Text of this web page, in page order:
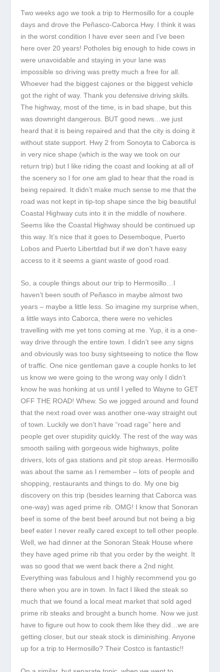
Two weeks ago we took a trip to Hermosillo for a couple
days and drove the Peñasco-Caborca Hwy. I think it was
in the worst condition I have ever seen and I’ve been
here over 20 years! Potholes big enough to hide cows in
were unavoidable and staying in your lane was
impossible so driving was pretty much a free for all.
Whoever had the biggest cajones or the biggest vehicle
got the right of way. Thank you defensive driving skills.
The highway, most of the time, is in bad shape, but this
was downright dangerous. BUT good news…we just
heard that it is being repaired and that the city is doing it
without state support. Hwy 2 from Sonoyta to Caborca is
in very nice shape (which is the way we took on our
return trip) but I like riding the coast and looking at all of
the scenery so I for one am glad to hear that the road is
being repaired. It didn’t make much sense to me that the
road was not kept in tip-top shape since the big beautiful
Coastal Highway cuts into it in the middle of nowhere.
Seems like the Coastal Highway should be continued up
this way. It’s nice that it goes to Desemboque, Puerto
Lobos and Puerto Libertdad but if we don’t have easy
access to it it seems a giant waste of good road.
So, a couple things about our trip to Hermosillo…I
haven’t been south of Peñasco in maybe almost two
years – maybe a little less. So imagine my surprise when,
a little ways into Caborca, there were no vehicles
travelling with me yet tons coming at me. Yup, it is a one-
way drive through the entire town. I didn’t see any signs
and obviously was too busy sightseeing to notice the flow
of traffic. One nice gentleman gave a couple honks to let
us know we were going to the wrong way only I didn’t
know he was honking at us until I yelled to Wayne to GET
OFF THE ROAD! Whew. So we jogged around and found
that the next road over was another one-way straight out
of town. Luckily we don’t have “road rage” here and
people get over stupidity quickly. The rest of the way was
smooth sailing with gorgeous wide highways, polite
drivers, lots of gas stations and pit stop areas. Hermosillo
was about the same as I remember – lots of people and
shopping, restaurants and things to do. My one big
discovery on this trip (besides learning that Caborca was
one-way) was aged prime rib. OMG! I know that Sonoran
beef is some of the best beef around but not being a big
beef eater I never really cared except to tell other people.
Well, we had dinner at the Sonoran Steak House where
they have aged prime rib that you order by the weight. It
was so good that we went back there a 2nd night.
Everything was fabulous and I highly recommend you go
there when you are in town. In fact I liked the steak so
much that we found a local meat market that sold aged
prime rib steaks and brought a bunch home. Now we just
have to figure out how to cook them like they did…we are
getting closer, but our steak stock is diminishing. Anyone
up for a trip to Hermosillo? Their Costco is fantastic!!